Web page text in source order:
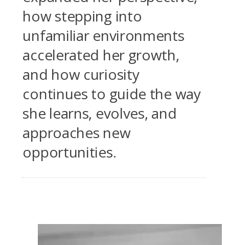
how stepping into
unfamiliar environments
accelerated her growth,
and how curiosity
continues to guide the way
she learns, evolves, and
approaches new
opportunities.